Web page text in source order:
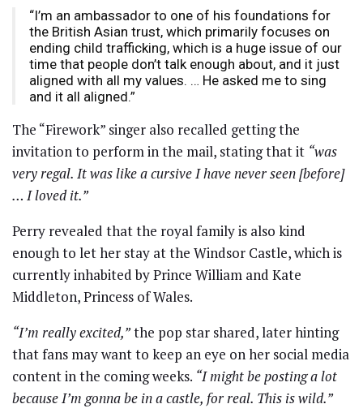
“I’m an ambassador to one of his foundations for
the British Asian trust, which primarily focuses on
ending child trafficking, which is a huge issue of our
time that people don’t talk enough about, and it just
aligned with all my values. … He asked me to sing
and it all aligned.”
The “Firework” singer also recalled getting the
invitation to perform in the mail, stating that it “was
very regal. It was like a cursive I have never seen [before]
… I loved it.”
Perry revealed that the royal family is also kind
enough to let her stay at the Windsor Castle, which is
currently inhabited by Prince William and Kate
Middleton, Princess of Wales.
“I’m really excited,”the pop star shared, later hinting
that fans may want to keep an eye on her social media
content in the coming weeks. “I might be posting a lot
because I’m gonna be in a castle, for real. This is wild.”